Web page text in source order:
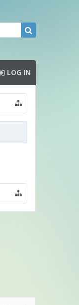
LOG IN